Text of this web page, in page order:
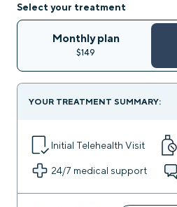
Select your treatment
Monthly plan
$149
YOUR TREATMENT SUMMARY:
Initial Telehealth Visit
24/7 medical support